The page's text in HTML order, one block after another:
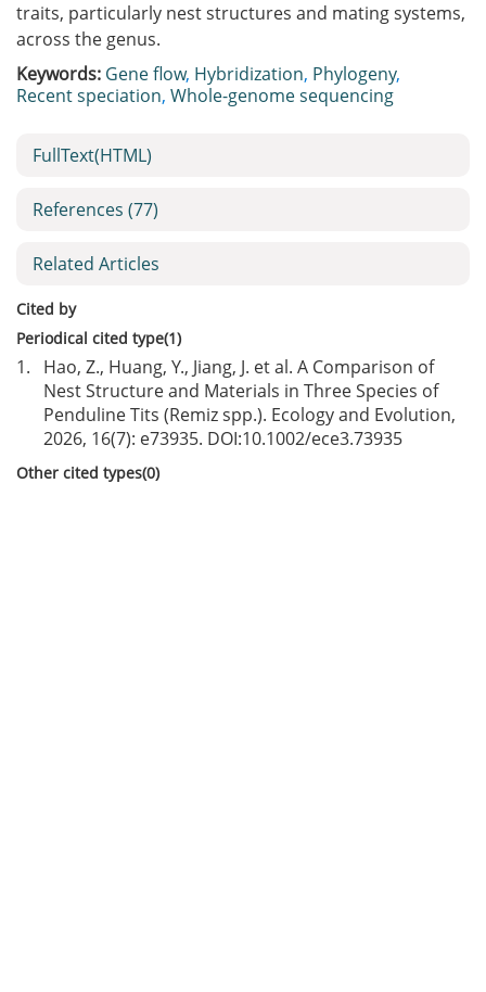
traits, particularly nest structures and mating systems,
across the genus.
Keywords: Gene flow, Hybridization, Phylogeny,
Recent speciation, Whole-genome sequencing
FullText(HTML)
References (77)
Related Articles
Cited by
Periodical cited type(1)
1.
Hao, Z., Huang, Y., Jiang, J. et al. A Comparison of
Nest Structure and Materials in Three Species of
Penduline Tits (Remiz spp.). Ecology and Evolution,
2026, 16(7): e73935. DOI:10.1002/ece3.73935
Other cited types(0)